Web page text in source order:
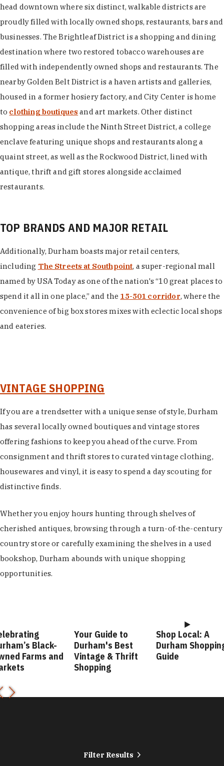
head downtown where six distinct, walkable districts are
proudly filled with locally owned shops, restaurants, bars and
businesses. The Brightleaf District is a shopping and dining
destination where two restored tobacco warehouses are
filled with independently owned shops and restaurants. The
nearby Golden Belt District is a haven artists and galleries,
housed in a former hosiery factory, and City Center is home
to clothing boutiques and art markets. Other distinct
shopping areas include the Ninth Street District, a college
enclave featuring unique shops and restaurants along a
quaint street, as well as the Rockwood District, lined with
antique, thrift and gift stores alongside acclaimed
restaurants.
TOP BRANDS AND MAJOR RETAIL
Additionally, Durham boasts major retail centers,
including The Streets at Southpoint, a super-regional mall
named by USA Today as one of the nation's “10 great places to
spend it all in one place,” and the 15-501 corridor, where the
convenience of big box stores mixes with eclectic local shops
and eateries.
VINTAGE SHOPPING
If you are a trendsetter with a unique sense of style, Durham
has several locally owned boutiques and vintage stores
offering fashions to keep you ahead of the curve. From
consignment and thrift stores to curated vintage clothing,
housewares and vinyl, it is easy to spend a day scouting for
distinctive finds.
Whether you enjoy hours hunting through shelves of
cherished antiques, browsing through a turn-of-the-century
country store or carefully examining the shelves in a used
bookshop, Durham abounds with unique shopping
opportunities.
Black-
Farms and
Your Guide to
Durham's Best
Vintage & Thrift
Shopping
Shop Local: A
Durham
Guide
Filter Results